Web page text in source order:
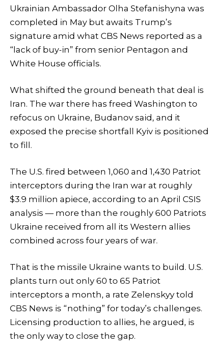
Ukrainian Ambassador Olha Stefanishyna was
completed in May but awaits Trump’s
signature amid what CBS News reported as a
“lack of buy-in” from senior Pentagon and
White House officials.
What shifted the ground beneath that deal is
Iran. The war there has freed Washington to
refocus on Ukraine, Budanov said, and it
exposed the precise shortfall Kyiv is positioned
to fill.
The U.S. fired between 1,060 and 1,430 Patriot
interceptors during the Iran war at roughly
$3.9 million apiece, according to an April CSIS
analysis — more than the roughly 600 Patriots
Ukraine received from all its Western allies
combined across four years of war.
That is the missile Ukraine wants to build. U.S.
plants turn out only 60 to 65 Patriot
interceptors a month, a rate Zelenskyy told
CBS News is “nothing” for today’s challenges.
Licensing production to allies, he argued, is
the only way to close the gap.